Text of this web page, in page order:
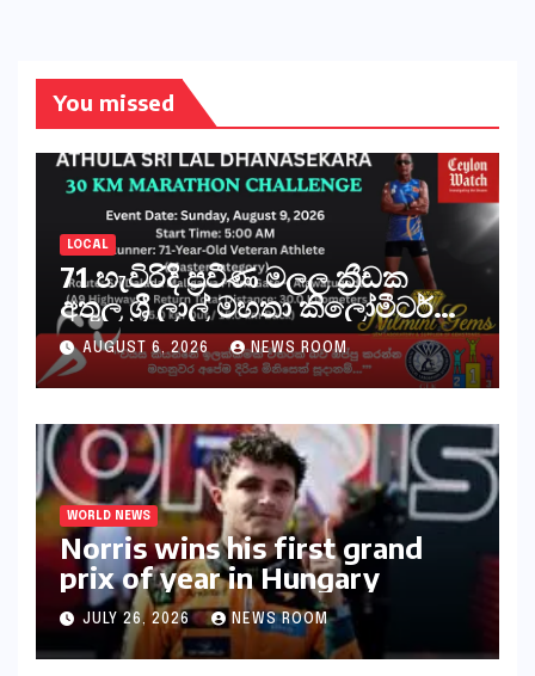
You missed
LOCAL
71 හැවිරිදි ප්‍රවීණ මලල ක්‍රීඩක
අතුල ශ්‍රී ලාල් මහතා කිලෝමීටර්
30ක විශේෂ මැරතන් ධාවන
අභියෝගයකට සැරසෙයි
AUGUST 6, 2026 NEWS ROOM
WORLD NEWS
Norris wins his first grand
prix of year in Hungary​​
JULY 26, 2026 NEWS ROOM